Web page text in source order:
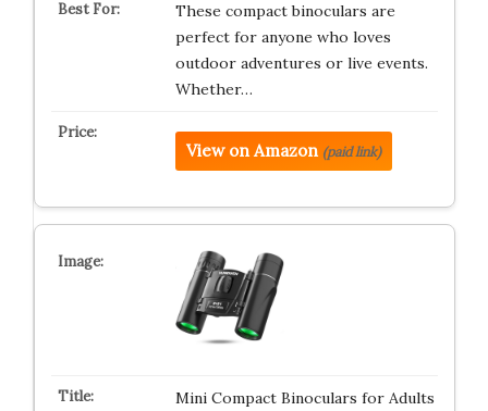
These compact binoculars are
perfect for anyone who loves
outdoor adventures or live events.
Whether…
View on Amazon (paid link)
Mini Compact Binoculars for Adults